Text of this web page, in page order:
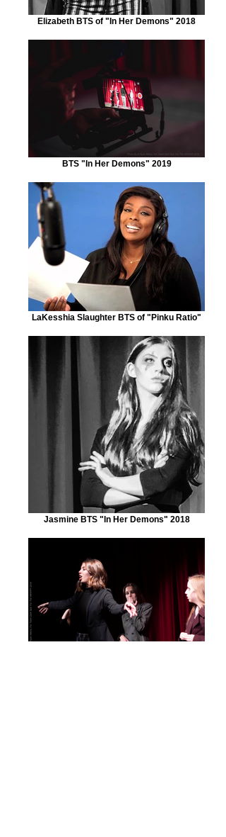
Elizabeth BTS of "In Her Demons" 2018
BTS "In Her Demons" 2019
LaKesshia Slaughter BTS of "Pinku Ratio"
Jasmine BTS "In Her Demons" 2018